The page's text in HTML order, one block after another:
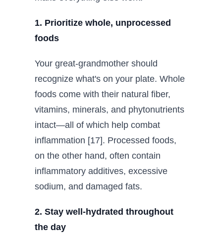
1. Prioritize whole, unprocessed
foods
Your great-grandmother should
recognize what's on your plate. Whole
foods come with their natural fiber,
vitamins, minerals, and phytonutrients
intact—all of which help combat
inflammation [17]. Processed foods,
on the other hand, often contain
inflammatory additives, excessive
sodium, and damaged fats.
2. Stay well-hydrated throughout
the day